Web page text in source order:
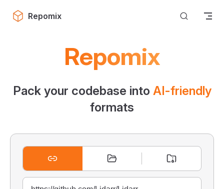
Skip to content
Repomix
Repomix
Pack your codebase into AI-friendly
formats